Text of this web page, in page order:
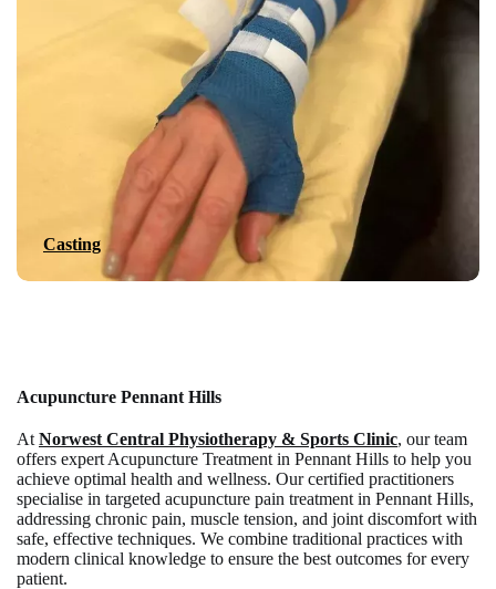
Casting
Acupuncture Pennant Hills
At Norwest Central Physiotherapy & Sports Clinic, our team
offers expert Acupuncture Treatment in Pennant Hills to help you
achieve optimal health and wellness. Our certified practitioners
specialise in targeted acupuncture pain treatment in Pennant Hills,
addressing chronic pain, muscle tension, and joint discomfort with
safe, effective techniques. We combine traditional practices with
modern clinical knowledge to ensure the best outcomes for every
patient.